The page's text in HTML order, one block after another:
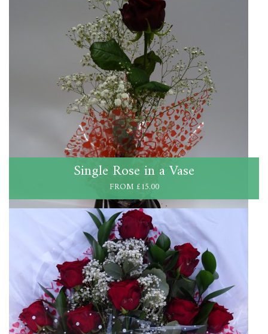
Single Rose in a Vase
FROM £15.00